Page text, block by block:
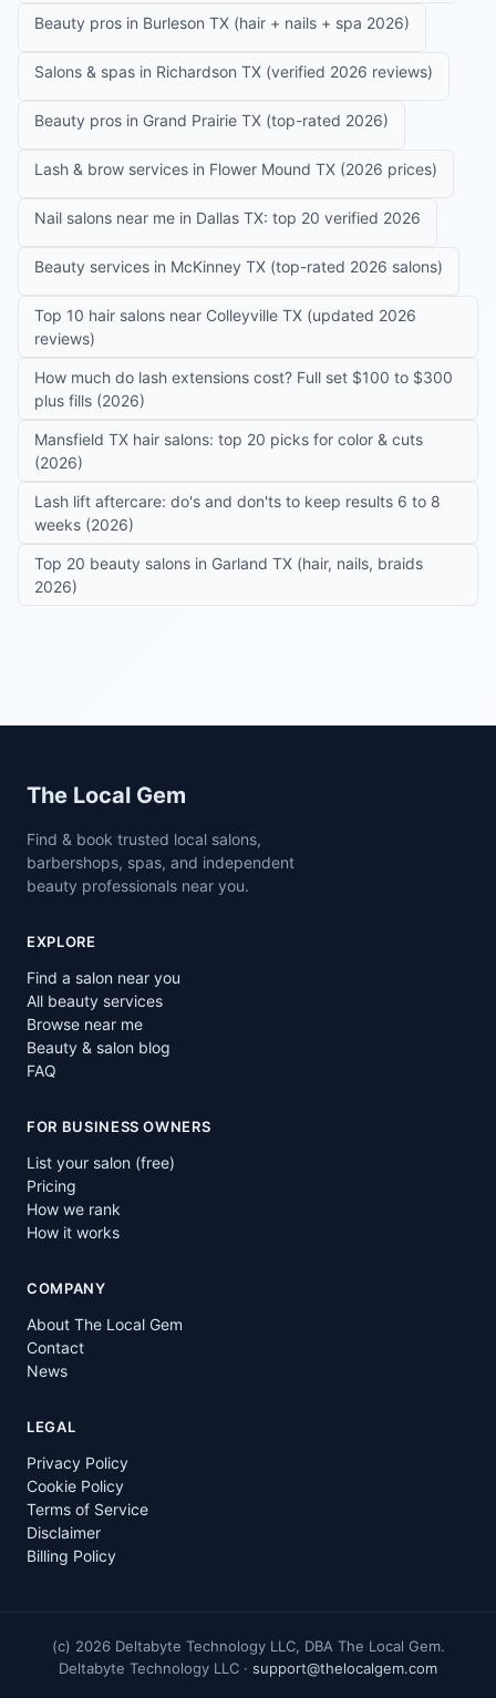
Beauty pros in Burleson TX (hair + nails + spa 2026)
Salons & spas in Richardson TX (verified 2026 reviews)
Beauty pros in Grand Prairie TX (top-rated 2026)
Lash & brow services in Flower Mound TX (2026 prices)
Nail salons near me in Dallas TX: top 20 verified 2026
Beauty services in McKinney TX (top-rated 2026 salons)
Top 10 hair salons near Colleyville TX (updated 2026
reviews)
How much do lash extensions cost? Full set $100 to $300
plus fills (2026)
Mansfield TX hair salons: top 20 picks for color & cuts
(2026)
Lash lift aftercare: do's and don'ts to keep results 6 to 8
weeks (2026)
Top 20 beauty salons in Garland TX (hair, nails, braids
2026)
Site footer
The Local Gem
Find & book trusted local salons,
barbershops, spas, and independent
beauty professionals near you.
EXPLORE
Find a salon near you
All beauty services
Browse near me
Beauty & salon blog
FAQ
FOR BUSINESS OWNERS
List your salon (free)
Pricing
How we rank
How it works
COMPANY
About The Local Gem
Contact
News
LEGAL
Privacy Policy
Cookie Policy
Terms of Service
Disclaimer
Billing Policy
(c) 2026Deltabyte Technology LLC, DBA The Local Gem.
Deltabyte Technology LLC · support@thelocalgem.com